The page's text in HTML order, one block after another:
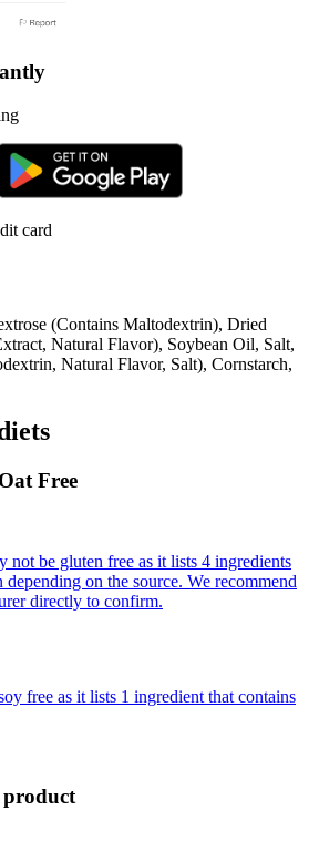
card
(Contains Maltodextrin), Dried
Natural Flavor), Soybean Oil, Salt,
Natural Flavor, Salt), Cornstarch,
Oat Free
not be gluten free as it lists 4 ingredients
on the source. We recommend
directly to confirm.
free as it lists 1 ingredient that contains
product